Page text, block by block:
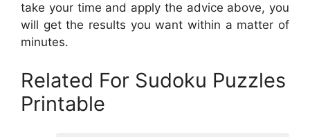
take your time and apply the advice above, you
will get the results you want within a matter of
minutes.
Related For Sudoku Puzzles
Printable